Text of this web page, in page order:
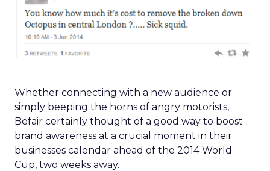
Whether connecting with a new audience or
simply beeping the horns of angry motorists,
Befair certainly thought of a good way to boost
brand awareness at a crucial moment in their
businesses calendar ahead of the 2014 World
Cup, two weeks away.